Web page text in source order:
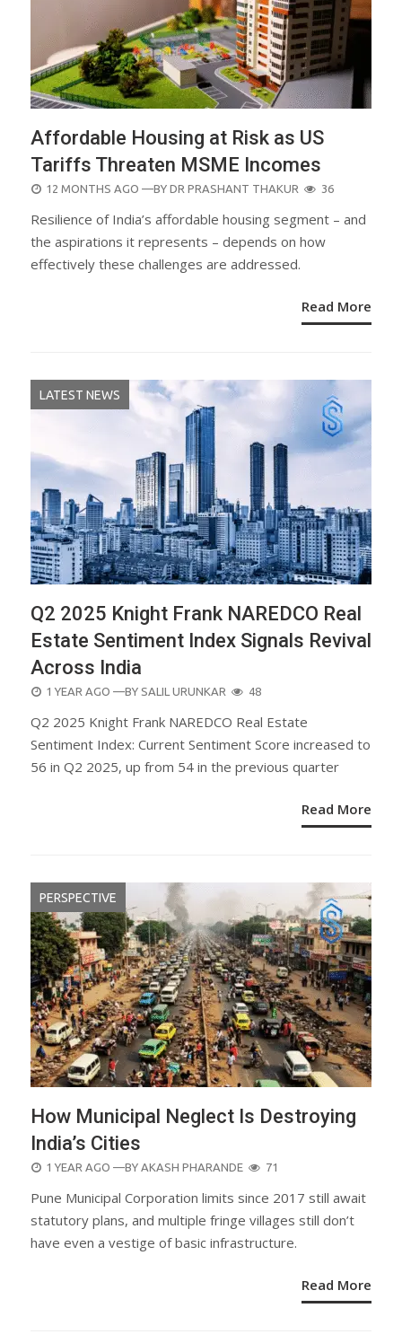
Affordable Housing at Risk as US
Tariffs Threaten MSME Incomes
POSTED
12 MONTHS AGO —BY DR PRASHANT THAKUR 36
Resilience of India’s affordable housing segment – and
the aspirations it represents – depends on how
effectively these challenges are addressed.
Read More
LATEST NEWS
Q2 2025 Knight Frank NAREDCO Real
Estate Sentiment Index Signals Revival
Across India
POSTED
1 YEAR AGO —BY SALIL URUNKAR 48
Q2 2025 Knight Frank NAREDCO Real Estate
Sentiment Index: Current Sentiment Score increased to
56 in Q2 2025, up from 54 in the previous quarter
Read More
PERSPECTIVE
How Municipal Neglect Is Destroying
India’s Cities
POSTED
1 YEAR AGO —BY AKASH PHARANDE 71
Pune Municipal Corporation limits since 2017 still await
statutory plans, and multiple fringe villages still don’t
have even a vestige of basic infrastructure.
Read More